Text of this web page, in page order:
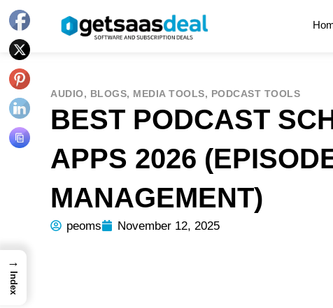
AUDIO, BLOGS, MEDIA TOOLS, PODCAST TOOLS
BEST PODCAST
APPS 2026
MANAGEMENT)
peoms November 12, 2025
→
Index